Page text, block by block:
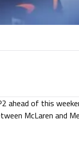
ahead of this
McLaren and